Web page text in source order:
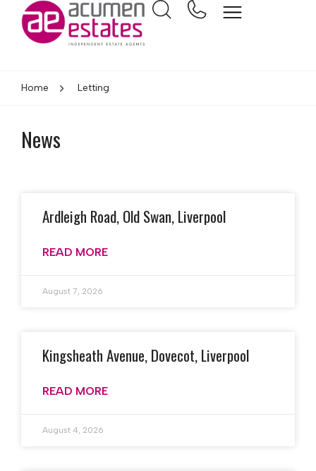
Home Letting
News
Ardleigh Road, Old Swan, Liverpool
READ MORE
August 7, 2026
Kingsheath Avenue, Dovecot, Liverpool
READ MORE
August 4, 2026